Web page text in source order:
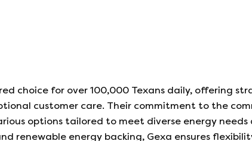
choice for over 100,000 Texans daily, offering
customer care. Their commitment to the
options tailored to meet diverse energy
renewable energy backing, Gexa ensures